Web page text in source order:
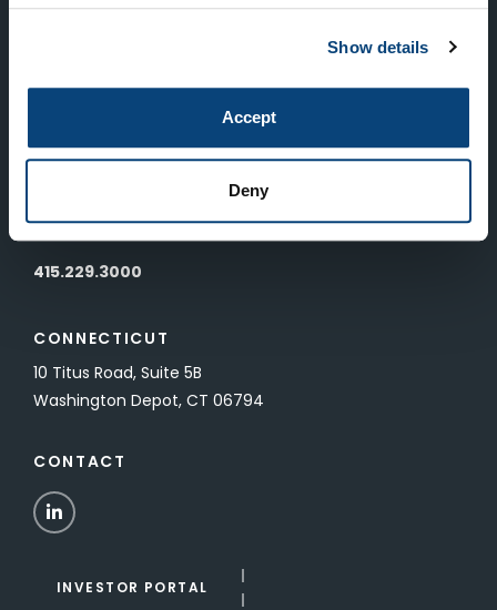
Show details
Accept
Deny
83 Pall Mall
415.229.3000
CONNECTICUT
10 Titus Road, Suite 5B
Washington Depot, CT 06794
CONTACT
LinkedIn
INVESTOR PORTAL